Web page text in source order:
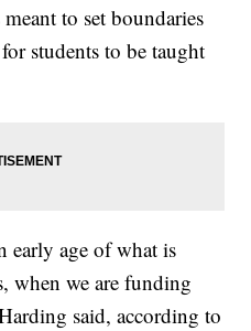
to set boundaries
students to be taught
early age of what is
when we are funding
said, according to